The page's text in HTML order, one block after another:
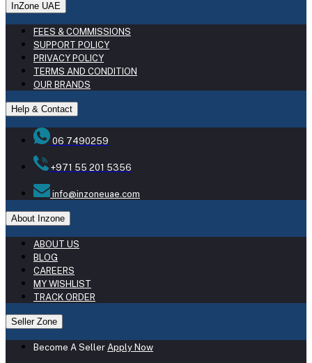
InZone UAE
FEES & COMMISSIONS
SUPPORT POLICY
PRIVACY POLICY
TERMS AND CONDITION
OUR BRANDS
Help & Contact
06 7490259
+971 55 201 5356
info@inzoneuae.com
About Inzone
ABOUT US
BLOG
CAREERS
MY WISHLIST
TRACK ORDER
Seller Zone
Become A Seller Apply Now